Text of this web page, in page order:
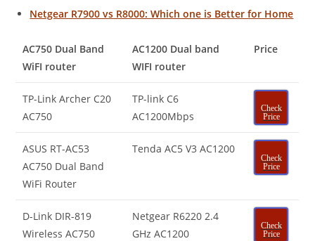
Netgear R7900 vs R8000: Which one is Better for Home
AC750 Dual Band
WiFI router
AC1200 Dual band
WIFI router
Price
TP-Link Archer C20
AC750
TP-link C6
AC1200Mbps
Check
Price
ASUS RT-AC53
AC750 Dual Band
WiFi Router
Tenda AC5 V3 AC1200
Check
Price
D-Link DIR-819
Wireless AC750
Netgear R6220 2.4
GHz AC1200
Check
Price